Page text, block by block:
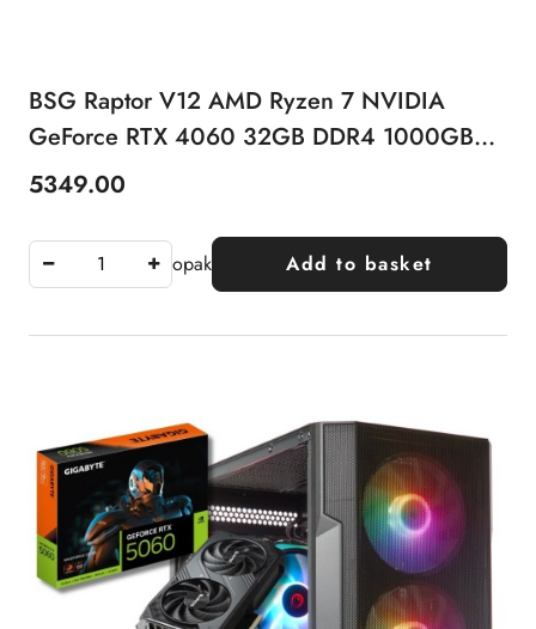
BSG Raptor V12 AMD Ryzen 7 NVIDIA
GeForce RTX 4060 32GB DDR4 1000GB
SSD Windows 11 Pro
Price:
5349.00
opak Add to basket